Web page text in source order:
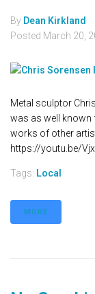
By Dean Kirkland
Posted March 20,
Metal sculptor
was as well
works of other
https://youtu.be/
Tags: Local
MORE